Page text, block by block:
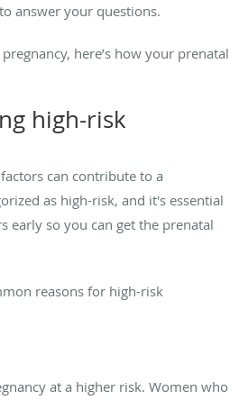
answer your questions.
here’s how your prenatal
high-risk
can contribute to a
as high-risk, and it's essential
early so you can get the prenatal
reasons for high-risk
at a higher risk. Women who